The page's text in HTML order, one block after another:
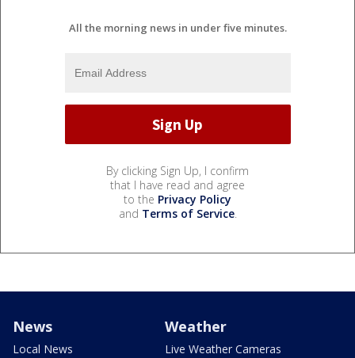
All the morning news in under five minutes.
By clicking Sign Up, I confirm
that I have read and agree
to the Privacy Policy
and Terms of Service.
News
Local News
Weather
Live Weather Cameras